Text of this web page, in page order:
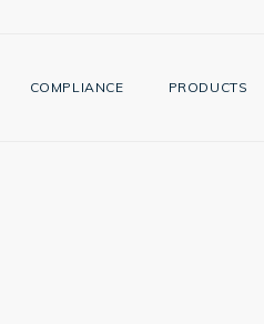
COMPLIANCE PRODUCTS